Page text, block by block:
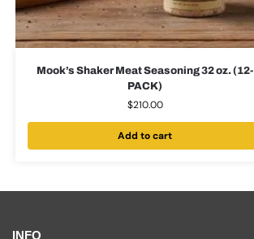
Mook’s Shaker Meat Seasoning 32 oz. (12-
PACK)
$210.00
Add to cart
INFO